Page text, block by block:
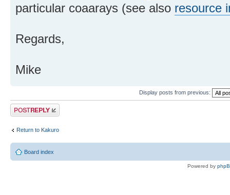
particular coaarays (see also resource
Regards,
Mike
Display posts from previous:
Post a reply
Return to Kakuro
Board index
Powered by